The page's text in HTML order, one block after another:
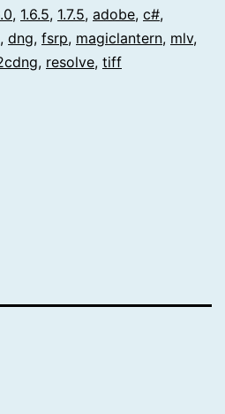
, 1.6.5, 1.7.5, adobe, c#,
, dng, fsrp, magiclantern, mlv,
, resolve, tiff